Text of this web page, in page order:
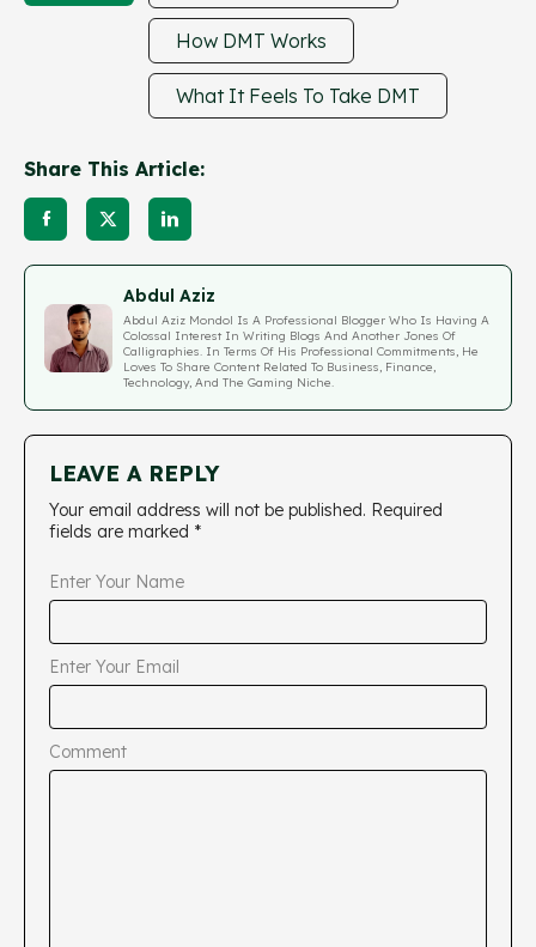
How DMT Works
What It Feels To Take DMT
Share This Article:
Abdul Aziz
Abdul Aziz Mondol Is A Professional Blogger Who Is Having A
Colossal Interest In Writing Blogs And Another Jones Of
Calligraphies. In Terms Of His Professional Commitments, He
Loves To Share Content Related To Business, Finance,
Technology, And The Gaming Niche.
LEAVE A REPLY
Your email address will not be published. Required
fields are marked *
Enter Your Name
Enter Your Email
Comment